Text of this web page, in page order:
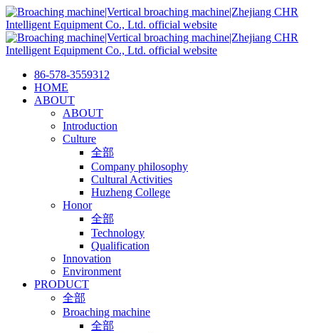
86-578-3559312
HOME
ABOUT
ABOUT
Introduction
Culture
全部
Company philosophy
Cultural Activities
Huzheng College
Honor
全部
Technology
Qualification
Innovation
Environment
PRODUCT
全部
Broaching machine
全部